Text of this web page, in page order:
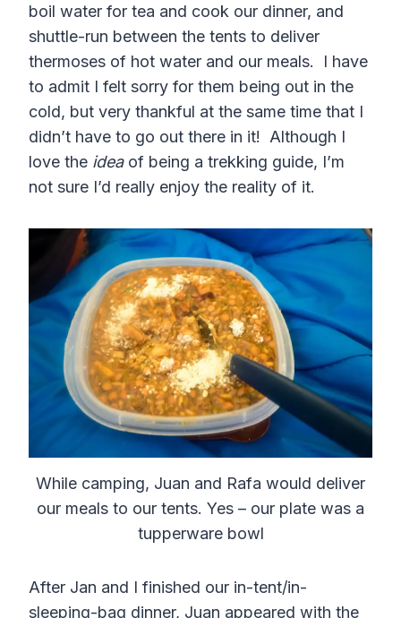
boil water for tea and cook our dinner, and
shuttle-run between the tents to deliver
thermoses of hot water and our meals. I have
to admit I felt sorry for them being out in the
cold, but very thankful at the same time that I
didn’t have to go out there in it! Although I
love the ideaof being a trekking guide, I’m
not sure I’d really enjoy the reality of it.
While camping, Juan and Rafa would deliver
our meals to our tents. Yes – our plate was a
tupperware bowl
After Jan and I finished our in-tent/in-
sleeping-bag dinner, Juan appeared with the